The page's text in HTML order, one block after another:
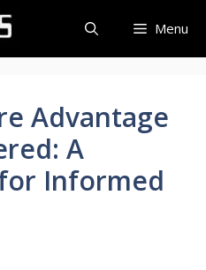
Menu
Advantage
A
Informed